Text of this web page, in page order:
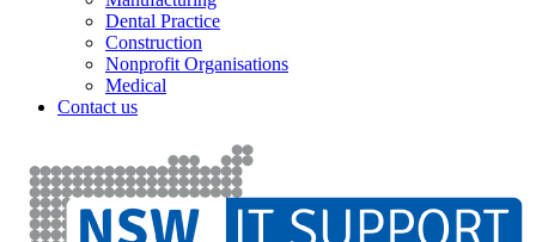
Dental Practice
Construction
Nonprofit Organisations
Medical
Contact us